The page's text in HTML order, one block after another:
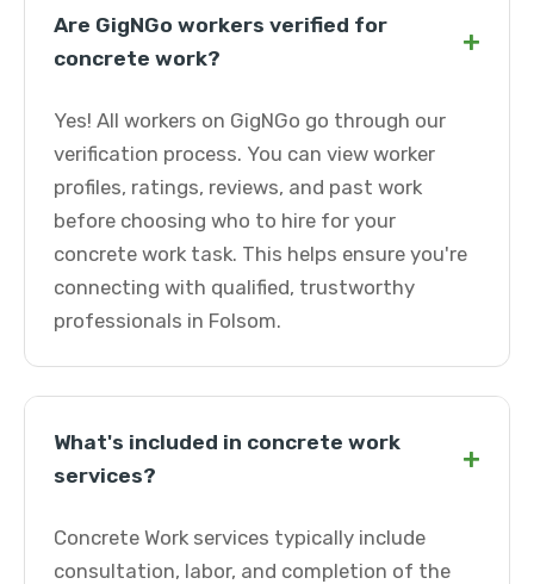
Are GigNGo workers verified for
concrete work?
+
Yes! All workers on GigNGo go through our
verification process. You can view worker
profiles, ratings, reviews, and past work
before choosing who to hire for your
concrete work task. This helps ensure you're
connecting with qualified, trustworthy
professionals in Folsom.
What's included in concrete work
services?
+
Concrete Work services typically include
consultation, labor, and completion of the